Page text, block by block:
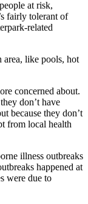
at risk,
fairly tolerant of
related
area, like pools, hot
concerned about.
don’t have
because they don’t
from local health
illness outbreaks
happened at
were due to